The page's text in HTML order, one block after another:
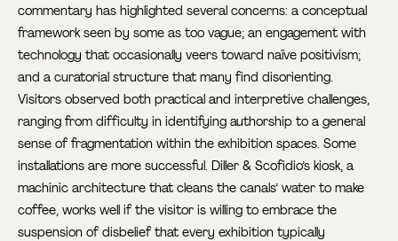
commentary has highlighted several concerns: a conceptual
framework seen by some as too vague; an engagement with
technology that occasionally veers toward naïve positivism;
and a curatorial structure that many find disorienting.
Visitors observed both practical and interpretive challenges,
ranging from difficulty in identifying authorship to a general
sense of fragmentation within the exhibition spaces. Some
installations are more successful. Diller & Scofidio’s kiosk, a
machinic architecture that cleans the canals’ water to make
coffee, works well if the visitor is willing to embrace the
suspension of disbelief that every exhibition typically